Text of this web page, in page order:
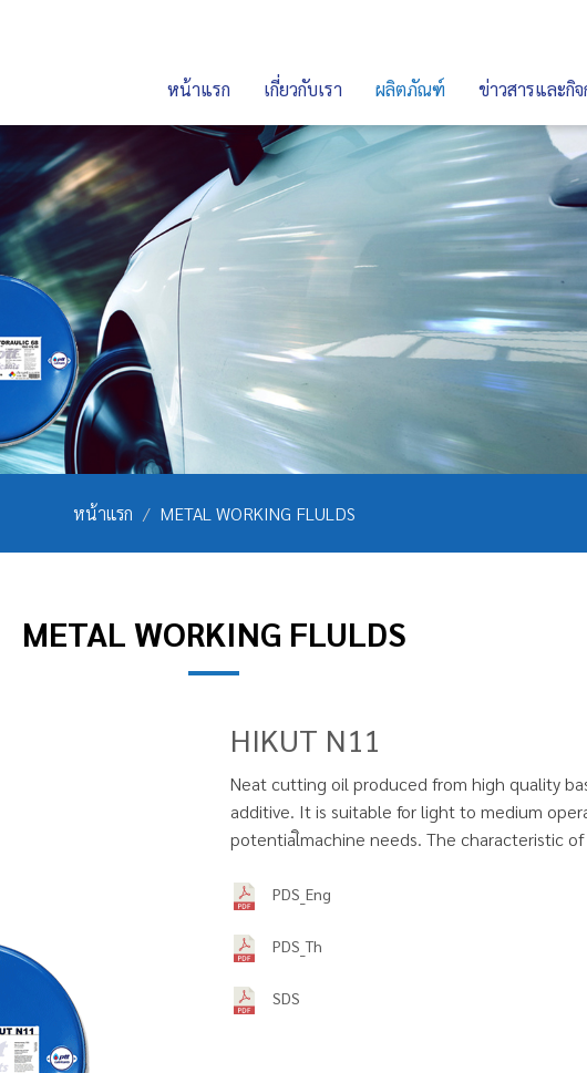
หน้าแรก เกี่ยวกับเรา ผลิตภัณฑ์ ข่าวสารและกิจ
หน้าแรก METAL WORKING FLULDS
METAL WORKING FLULDS
HIKUT N11
Neat cutting oil produced from high quality
additive. It is suitable for light to medium
potentialิmachine needs. The characteristic
PDS_Eng
PDS_Th
SDS